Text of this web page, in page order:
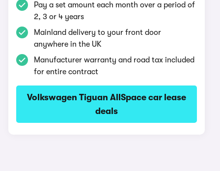
Pay a set amount each month over a period of
2, 3 or 4 years
Mainland delivery to your front door
anywhere in the UK
Manufacturer warranty and road tax included
for entire contract
Volkswagen Tiguan AllSpace car lease
deals